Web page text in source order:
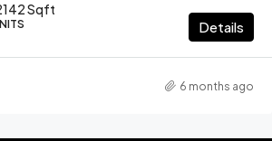
Sqft
Details
6 months ago